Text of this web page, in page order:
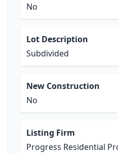
No
Lot Description
Subdivided
New Construction
No
Listing Firm
Progress Residential